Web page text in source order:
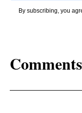
By subscribing, you
Comments